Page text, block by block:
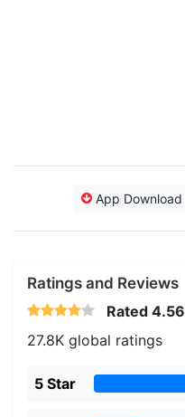
App Download
Ratings and Reviews
Rated 4.56
27.8K global ratings
5 Star